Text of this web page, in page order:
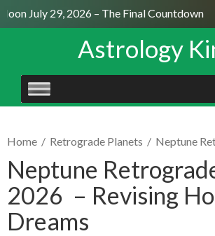
July 29, 2026 – The Final Countdown
Astrology
SKIP
TO
Home / Retrograde Planets / Neptune
Neptune
2026 – Revising
Dreams